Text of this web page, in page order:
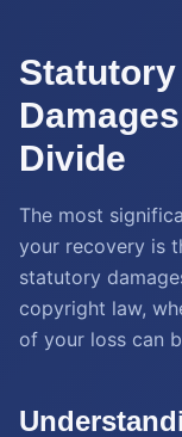
Divide
The most
your recovery is
statutory
copyright law,
of your loss can